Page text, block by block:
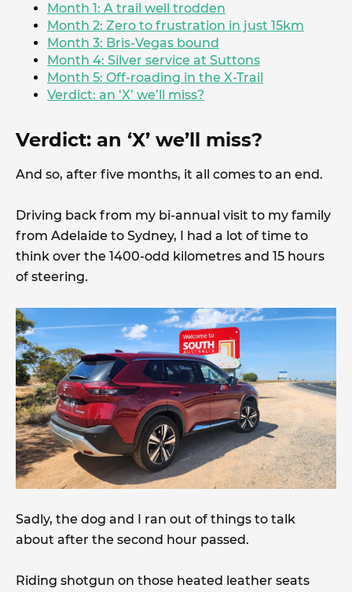
Month 1: A trail well trodden
Month 2: Zero to frustration in just 15km
Month 3: Bris-Vegas bound
Month 4: Silver service at Suttons
Month 5: Off-roading in the X-Trail
Verdict: an ‘X’ we’ll miss?
Verdict: an ‘X’ we’ll miss?
And so, after five months, it all comes to an end.
Driving back from my bi-annual visit to my family
from Adelaide to Sydney, I had a lot of time to
think over the 1400-odd kilometres and 15 hours
of steering.
Sadly, the dog and I ran out of things to talk
about after the second hour passed.
Riding shotgun on those heated leather seats